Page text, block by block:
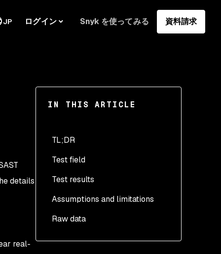
JP ログイン Snyk を使ってみる 資料請求
IN THIS ARTICLE
TL;DR
Test field
Test results
Assumptions and limitations
Raw data
details
real-